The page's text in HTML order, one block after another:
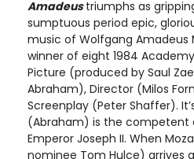
Amadeustriumphs as
sumptuous period epic,
music of Wolfgang Amadeus
winner of eight 1984
Picture (produced by Saul
Abraham), Director (Milos
Screenplay (Peter Shaffer).
(Abraham) is the competent
Emperor Joseph II. When
nominee Tom Hulce) arrives